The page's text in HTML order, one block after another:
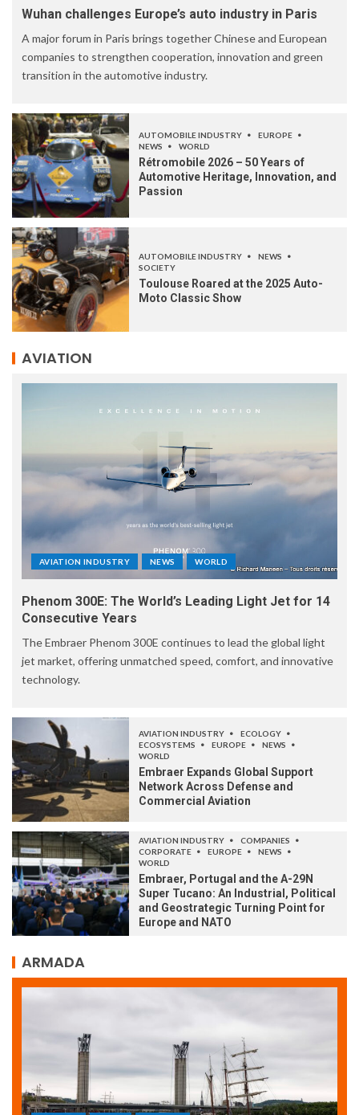
Wuhan challenges Europe’s auto industry in Paris
A major forum in Paris brings together Chinese and European
companies to strengthen cooperation, innovation and green
transition in the automotive industry.
AUTOMOBILE INDUSTRY
EUROPE
NEWS
WORLD
Rétromobile 2026 – 50 Years of
Automotive Heritage, Innovation, and
Passion
AUTOMOBILE INDUSTRY
NEWS
SOCIETY
Toulouse Roared at the 2025 Auto-
Moto Classic Show
AVIATION
AVIATION INDUSTRY NEWS WORLD
Phenom 300E: The World’s Leading Light Jet for 14
Consecutive Years
The Embraer Phenom 300E continues to lead the global light
jet market, offering unmatched speed, comfort, and innovative
technology.
AVIATION INDUSTRY
ECOLOGY
ECOSYSTEMS
EUROPE
NEWS
WORLD
Embraer Expands Global Support
Network Across Defense and
Commercial Aviation
AVIATION INDUSTRY
COMPANIES
CORPORATE
EUROPE
NEWS
WORLD
Embraer, Portugal and the A-29N
Super Tucano: An Industrial, Political
and Geostrategic Turning Point for
Europe and NATO
ARMADA
ARMADA NEWS SOCIETY WORLD